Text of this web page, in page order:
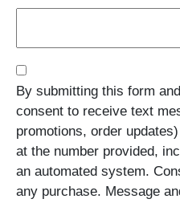
Consent
(Required)
By submitting this form
consent to receive text
promotions, order
at the number provided,
an automated system.
any purchase. Message